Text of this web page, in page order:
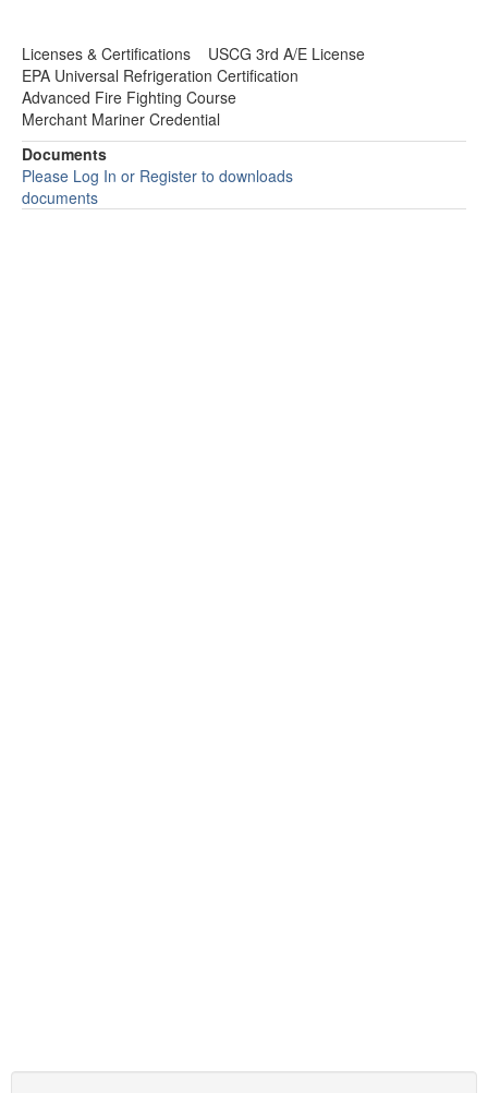
Licenses & Certifications USCG 3rd A/E License
EPA Universal Refrigeration Certification
Advanced Fire Fighting Course
Merchant Mariner Credential
Documents
Please Log In or Register to downloads
documents